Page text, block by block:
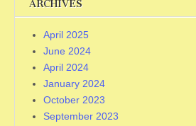
ARCHIVES
April 2025
June 2024
April 2024
January 2024
October 2023
September 2023